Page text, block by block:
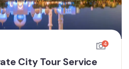
4
City Tour Service